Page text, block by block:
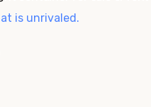
is unrivaled.